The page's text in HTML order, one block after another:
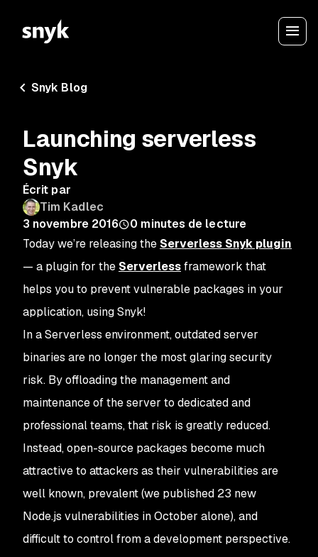
Snyk Blog
Launching serverless
Snyk
Écrit par
Tim Kadlec
3 novembre 2016
0 minutes de lecture
Today we’re releasing the Serverless Snyk plugin
— a plugin for the Serverlessframework that
helps you to prevent vulnerable packages in your
application, using Snyk!
In a Serverless environment, outdated server
binaries are no longer the most glaring security
risk. By offloading the management and
maintenance of the server to dedicated and
professional teams, that risk is greatly reduced.
Instead, open-source packages become much
attractive to attackers as their vulnerabilities are
well known, prevalent (we published 23 new
Node.js vulnerabilities in October alone), and
difficult to control from a development perspective.